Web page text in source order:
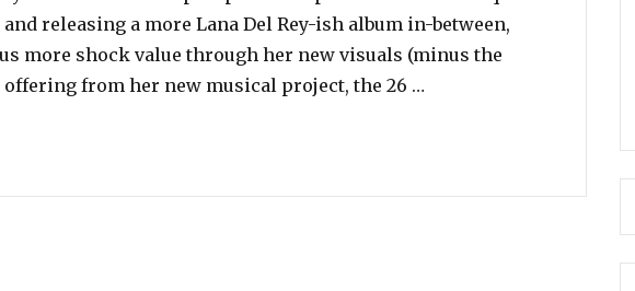
and releasing a more Lana Del Rey-ish album in-between,
more shock value through her new visuals (minus the
from her new musical project, the 26 …